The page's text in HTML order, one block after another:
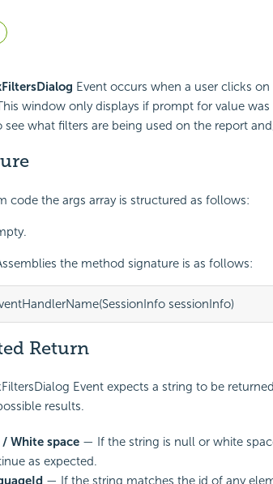
Not yet followed by anyone
Event occurs when a user clicks
window only displays if prompt for value
see what filters are being used on the report
code the args array is structured as follows:
the method signature is as follows:
sessionInfo)
Return
Event expects a string to be
results.
White space— If the string is null or white
as expected.
— If the string matches the id of any